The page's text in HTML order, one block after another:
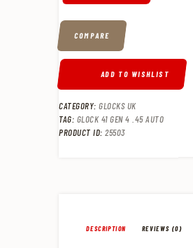
COMPARE
ADD TO WISHLIST
CATEGORY: GLOCKS UK
TAG: GLOCK 41 GEN 4 .45 AUTO
PRODUCT ID: 25503
DESCRIPTION REVIEWS (0)